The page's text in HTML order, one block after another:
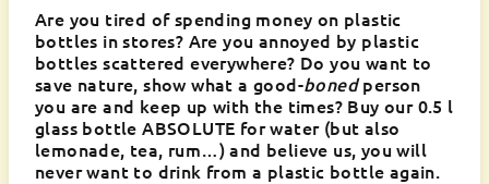
Are you tired of spending money on plastic
bottles in stores? Are you annoyed by plastic
bottles scattered everywhere? Do you want to
save nature, show what a good-bonedperson
you are and keep up with the times? Buy our 0.5 l
glass bottle ABSOLUTE for water (but also
lemonade, tea, rum…) and believe us, you will
never want to drink from a plastic bottle again.